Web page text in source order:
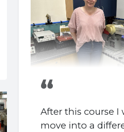
“
After this course I
move into a